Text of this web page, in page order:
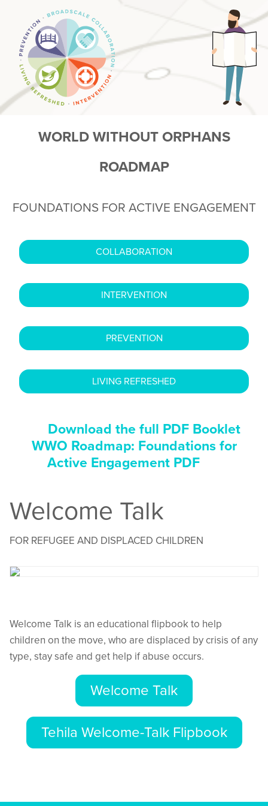
WORLD WITHOUT ORPHANS
ROADMAP
FOUNDATIONS FOR ACTIVE ENGAGEMENT
COLLABORATION
INTERVENTION
PREVENTION
LIVING REFRESHED
Download the full PDF Booklet
WWO Roadmap: Foundations for
Active Engagement PDF
Welcome Talk
FOR REFUGEE AND DISPLACED CHILDREN
Welcome Talk is an educational flipbook to help
children on the move, who are displaced by crisis of any
type, stay safe and get help if abuse occurs.
Welcome Talk
Tehila Welcome-Talk Flipbook